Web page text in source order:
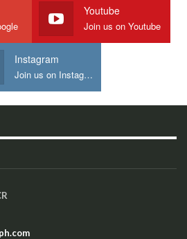
Youtube
Join us on Youtube
Instagram
Join us on Instagram